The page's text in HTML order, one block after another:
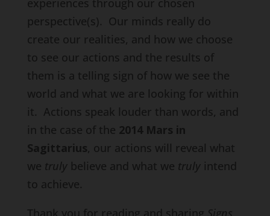
experiences through our chosen
perspective(s). Our minds really do
create our realities, and how we choose
to see our actions and the results of
them is a telling sign of how we see the
world and what we are looking for within
it. Actions speak louder than words, and
in the case of the 2014 Mars in
Sagittarius, our actions will reveal what
we truly believe and what we trulyintend
to achieve.
Thank you for reading and sharing Signs